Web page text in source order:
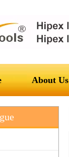
About Us